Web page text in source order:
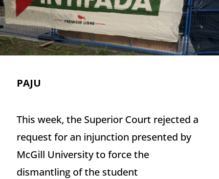
PAJU
This week, the Superior Court rejected a
request for an injunction presented by
McGill University to force the
dismantling of the student